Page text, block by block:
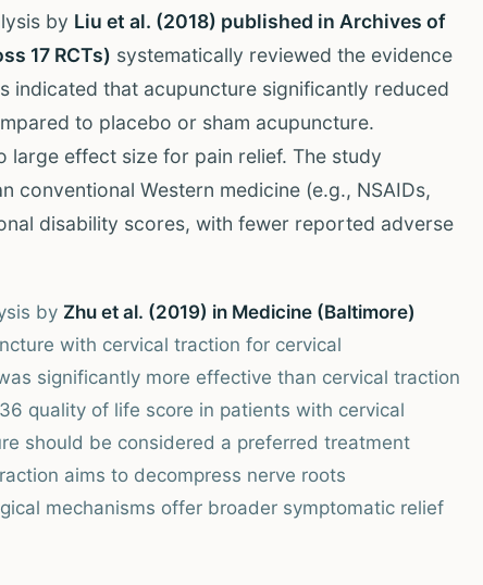
by Liu et al. (2018) published in Archives of
17 RCTs) systematically reviewed the evidence
indicated that acupuncture significantly reduced
to placebo or sham acupuncture.
large effect size for pain relief. The study
conventional Western medicine (e.g., NSAIDs,
disability scores, with fewer reported adverse
by Zhu et al. (2019) in Medicine (Baltimore)
with cervical traction for cervical
significantly more effective than cervical traction
quality of life score in patients with cervical
should be considered a preferred treatment
aims to decompress nerve roots
mechanisms offer broader symptomatic relief